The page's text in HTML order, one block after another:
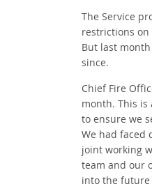
The Service
restrictions
But last
since.
Chief Fire
month. This
to ensure we
We had faced
joint working
team and our
into the